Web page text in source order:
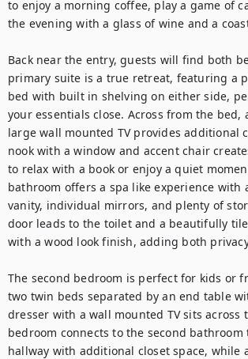
to enjoy a morning coffee, play a game of
the evening with a glass of wine and a
Back near the entry, guests will find both
primary suite is a true retreat, featuring a
bed with built in shelving on either side,
your essentials close. Across from the bed,
large wall mounted TV provides additional
nook with a window and accent chair
to relax with a book or enjoy a quiet
bathroom offers a spa like experience with
vanity, individual mirrors, and plenty of
door leads to the toilet and a beautifully
with a wood look finish, adding both
The second bedroom is perfect for kids or
two twin beds separated by an end table
dresser with a wall mounted TV sits across
bedroom connects to the second
hallway with additional closet space, while